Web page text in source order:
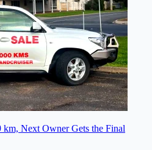
Next Owner Gets the Final